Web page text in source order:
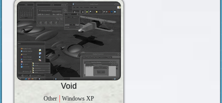
Void
Other Windows XP